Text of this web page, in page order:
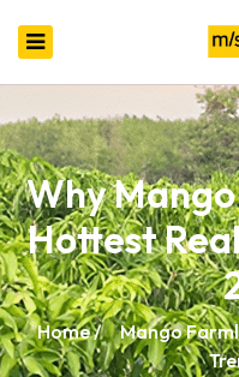
Why
Hottest
Home /
Mango